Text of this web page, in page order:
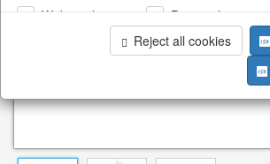
Web analysis Personalization
Reject all cookies